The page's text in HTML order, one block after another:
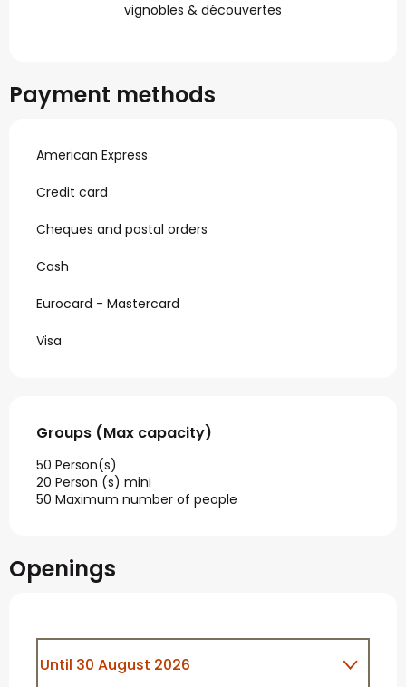
vignobles & découvertes
Payment methods
American Express
Credit card
Cheques and postal orders
Cash
Eurocard - Mastercard
Visa
Groups (Max capacity)
Groups (Max capacity)
50 Person(s)
20 Person (s) mini
50 Maximum number of people
Openings
Until 30 August 2026